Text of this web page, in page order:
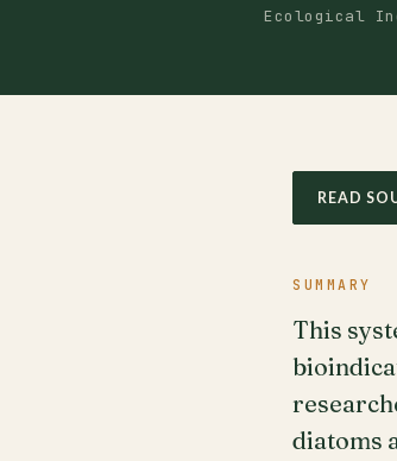
Ecological
READ
SUMMARY
This
diatoms